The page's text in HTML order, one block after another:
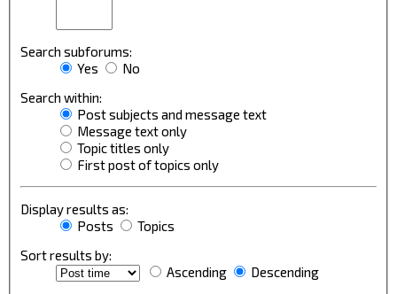
Search subforums:
Yes
No
Search within:
Post subjects and message text
Message text only
Topic titles only
First post of topics only
Display results as:
Posts
Topics
Sort results by:
Ascending
Descending